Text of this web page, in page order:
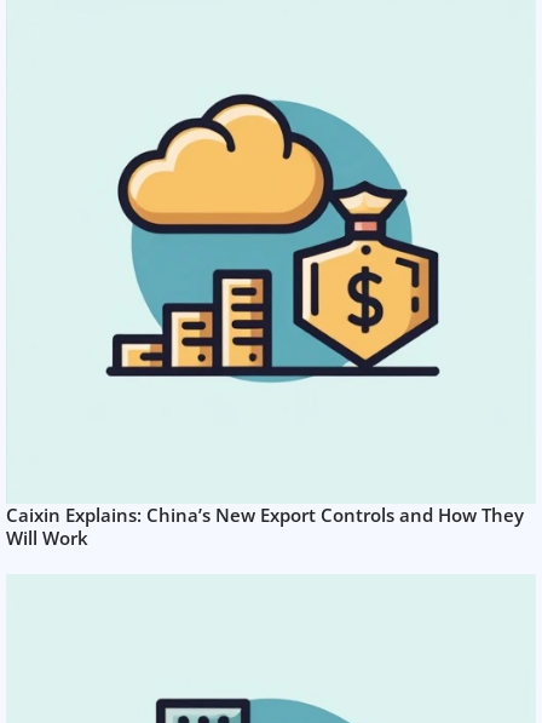
Caixin Explains: China’s New Export Controls and How They
Will Work